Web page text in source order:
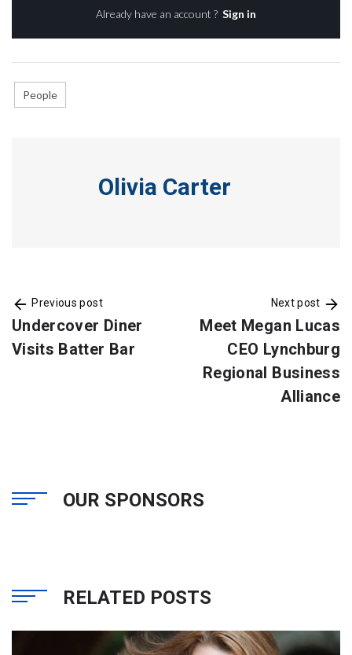
Already have an account ? Sign in
People
Olivia Carter
Previous post
Undercover Diner
Visits Batter Bar
Next post
Meet Megan Lucas
CEO Lynchburg
Regional Business
Alliance
OUR SPONSORS
RELATED POSTS